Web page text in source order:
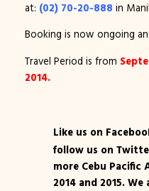
at: (02) 70-20-888 in
Booking is now ongoing
Travel Period is from
2014.
Like us on
follow us on
more Cebu Pacific
2014 and 2015.